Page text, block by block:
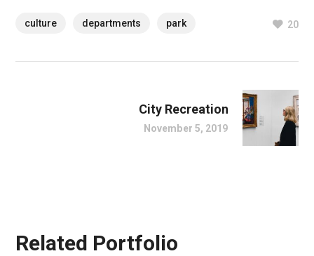
culture departments park 20
City Recreation
November 5, 2019
Related Portfolio